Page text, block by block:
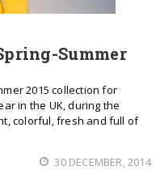
Summer
2015 collection for
in the UK, during the
colorful, fresh and full of
30 DECEMBER, 2014